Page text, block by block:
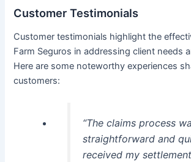
Customer Testimonials
Customer testimonials highlight the
Farm Seguros in addressing client needs
Here are some noteworthy experiences
customers:
“The claims process
straightforward and
received my